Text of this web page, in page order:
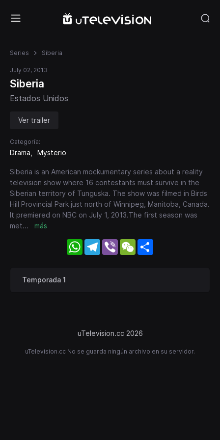
Series Siberia
July 02, 2013
Siberia
Estados Unidos
Ver trailer
Categoría:
Drama Mysterio
Siberia is an American mockumentary series about a reality
television show where 16 contestants must survive in the
Siberian territory of Tunguska. The show was filmed in Birds
Hill Provincial Park just north of Winnipeg, Manitoba, Canada.
It premiered on NBC on July 1, 2013.The first season was
met... más
WhatsApp
Telegram
Viber WeChat
Temporada 1
uTelevision.cc 2026
uTelevision.cc No se guarda ningún archivo en su servidor.